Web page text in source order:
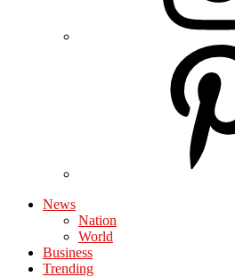
News
Nation
World
Business
Trending